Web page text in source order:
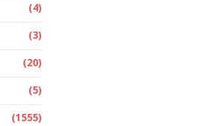
(4)
(3)
(20)
(5)
(1555)